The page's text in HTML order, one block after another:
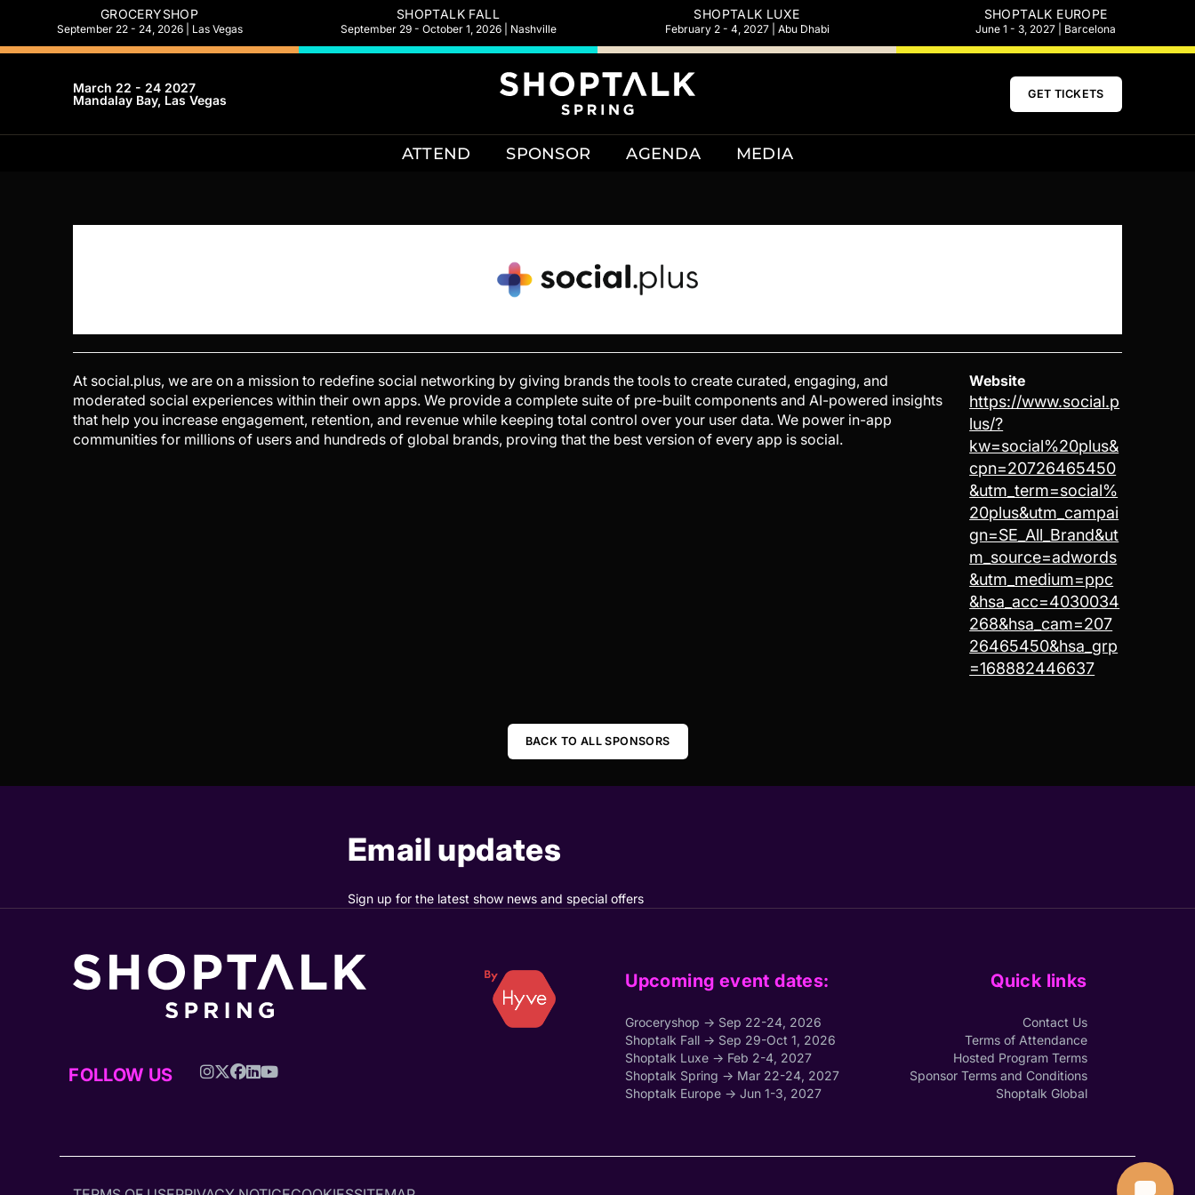
GROCERYSHOP
September 22 - 24, 2026 | Las Vegas
SHOPTALK FALL
September 29 - October 1, 2026 | Nashville
SHOPTALK LUXE
February 2 - 4, 2027 | Abu Dhabi
SHOPTALK EUROPE
June 1 - 3, 2027 | Barcelona
March 22 - 24 2027
Mandalay Bay, Las Vegas
GET TICKETS
ATTEND SPONSOR AGENDA MEDIA
At social.plus, we are on a mission to redefine social networking by giving brands the tools to create curated, engaging, and
moderated social experiences within their own apps. We provide a complete suite of pre-built components and AI-powered insights
that help you increase engagement, retention, and revenue while keeping total control over your user data. We power in-app
communities for millions of users and hundreds of global brands, proving that the best version of every app is social.
Website
https://www.social.p
lus/?
kw=social%20plus&
cpn=20726465450
&utm_term=social%
20plus&utm_campai
gn=SE_All_Brand&ut
m_source=adwords
&utm_medium=ppc
&hsa_acc=4030034
268&hsa_cam=207
26465450&hsa_grp
=168882446637
BACK TO ALL SPONSORS
Email updates
Sign up for the latest show news and special offers
Upcoming event dates:
Groceryshop → Sep 22-24, 2026
Shoptalk Fall → Sep 29-Oct 1, 2026
Shoptalk Luxe → Feb 2-4, 2027
Shoptalk Spring → Mar 22-24, 2027
Shoptalk Europe → Jun 1-3, 2027
Quick links
Contact Us
Terms of Attendance
Hosted Program Terms
Sponsor Terms and Conditions
Shoptalk Global
FOLLOW US